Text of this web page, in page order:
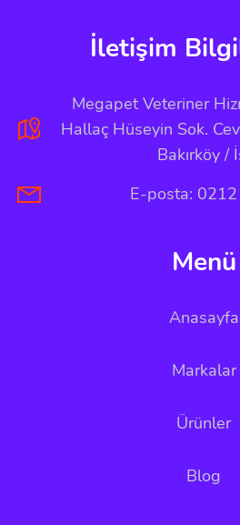
İletişim
Megapet Veteriner
Hallaç Hüseyin Sok.
Bakırköy /
E-posta:
Menü
Anasayfa
Markalar
Ürünler
Blog